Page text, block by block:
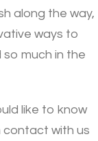
along the way,
ways to
much in the
like to know
contact with us